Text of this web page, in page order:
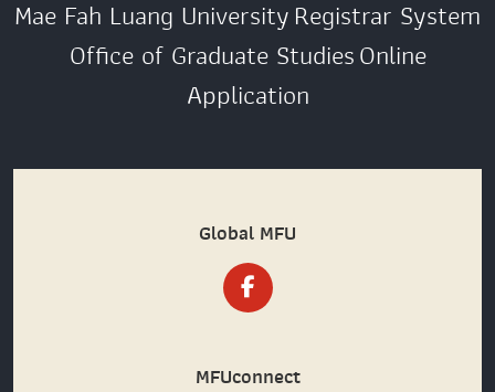
Mae Fah Luang UniversityRegistrar System
Office of Graduate StudiesOnline
Application
Global MFU
MFUconnect